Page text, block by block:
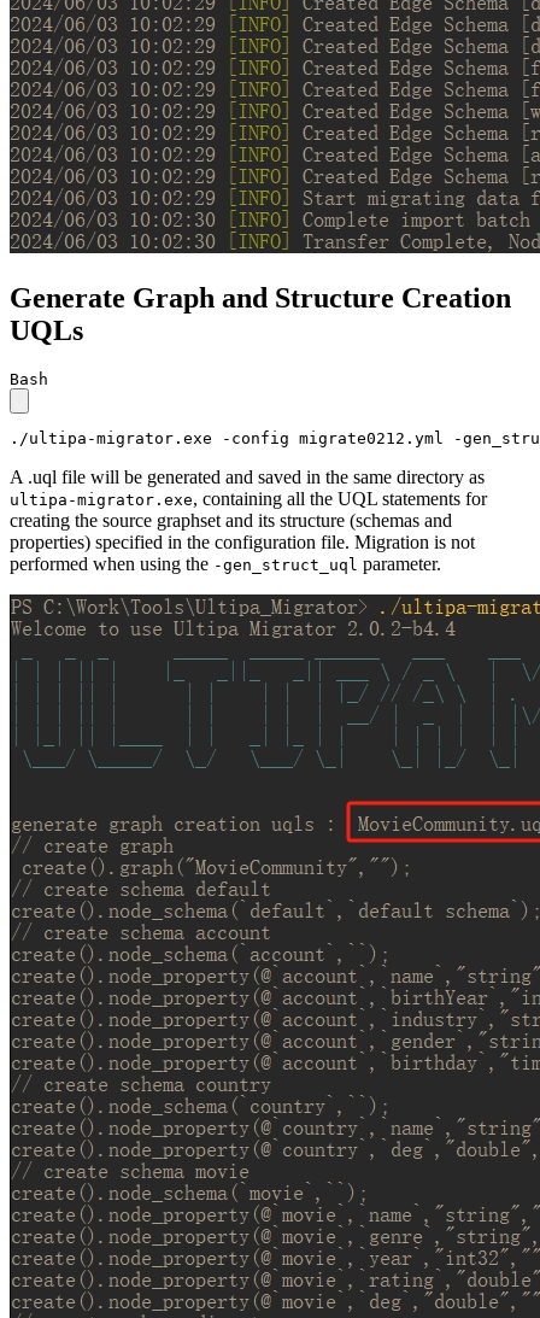
Generate Graph and Structure Creation
UQLs
Bash
./ultipa-migrator.exe -config migrate0212.yml -
A .uql file will be generated and saved in the same directory as
ultipa-migrator.exe, containing all the UQL statements for
creating the source graphset and its structure (schemas and
properties) specified in the configuration file. Migration is not
performed when using the -gen_struct_uql parameter.